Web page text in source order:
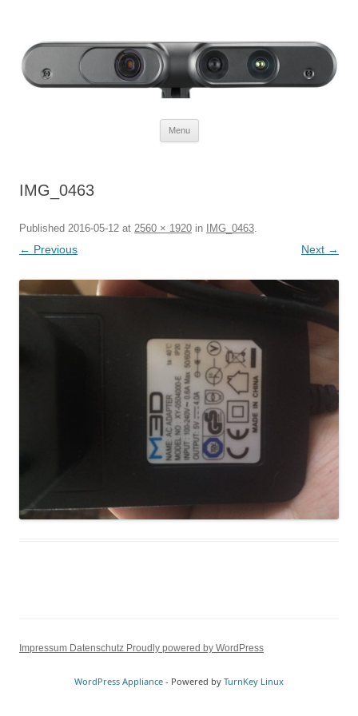
Menu
IMG_0463
Published 2016-05-12 at 2560 × 1920 in IMG_0463.
← Previous Next →
Impressum Datenschutz Proudly powered by WordPress
WordPress Appliance - Powered by TurnKey Linux